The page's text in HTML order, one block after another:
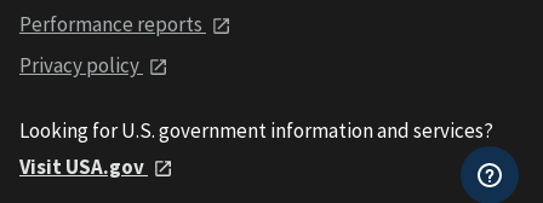
Performance reports
Privacy policy
Looking for U.S. government information and services?
Visit USA.gov